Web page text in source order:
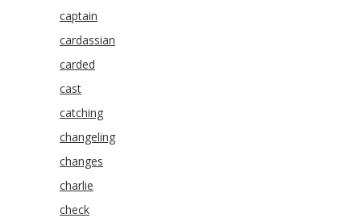
captain
cardassian
carded
cast
catching
changeling
changes
charlie
check